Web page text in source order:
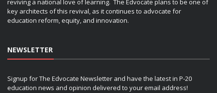
reviving a national love of learning. The Edvocate plans to be one of
key architects of this revival, as it continues to advocate for
education reform, equity, and innovation.
NEWSLETTER
Signup for The Edvocate Newsletter and have the latest in P-20
education news and opinion delivered to your email address!